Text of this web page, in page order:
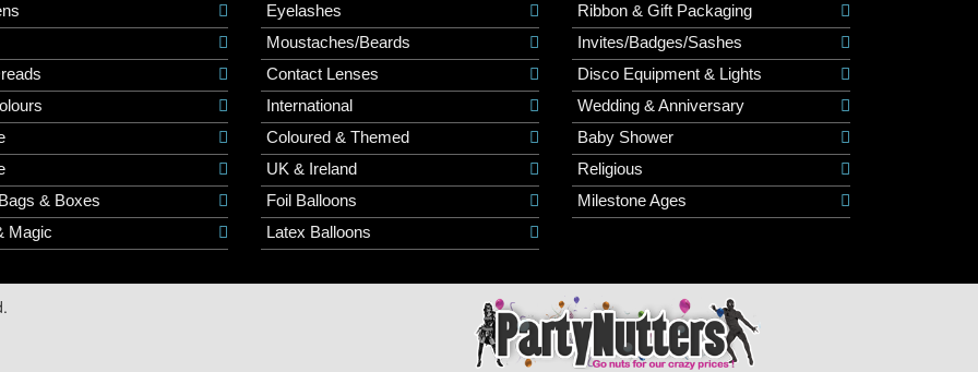
& Boxes
Magic
Eyelashes
Moustaches/Beards
Contact Lenses
International
Coloured & Themed
UK & Ireland
Foil Balloons
Latex Balloons
Ribbon & Gift Packaging
Invites/Badges/Sashes
Disco Equipment & Lights
Wedding & Anniversary
Baby Shower
Religious
Milestone Ages